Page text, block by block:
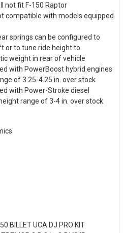
not fit F-150 Raptor
compatible with models equipped
springs can be configured to
or to tune ride height to
weight in rear of vehicle
with PowerBoost hybrid engines
of 3.25-4.25 in. over stock
with Power-Stroke diesel
range of 3-4 in. over stock
BILLET UCA DJ PRO KIT